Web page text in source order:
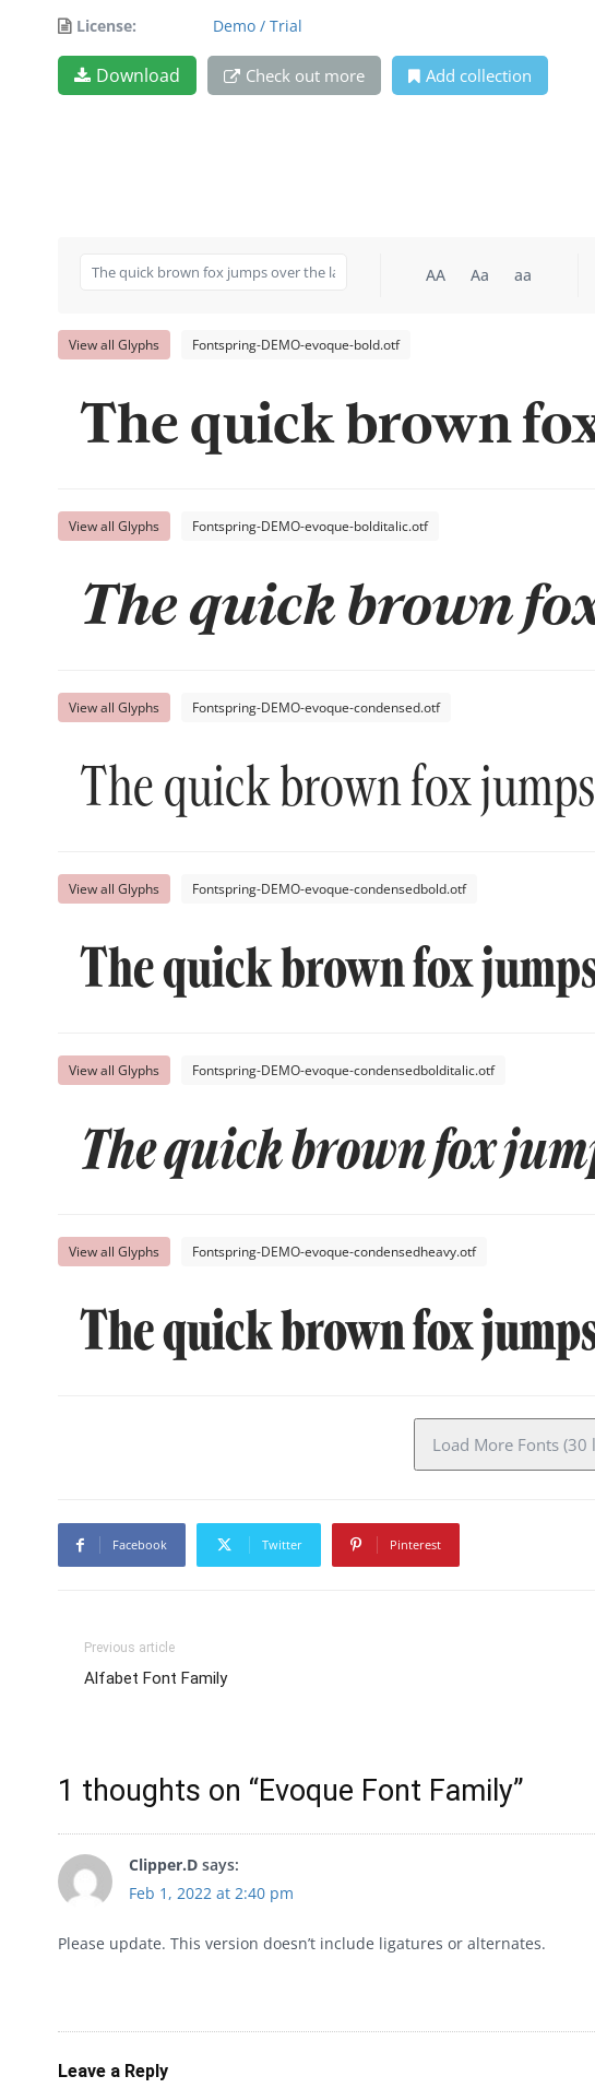
License:
Demo / Trial
Download Check out more Add collection
AA Aa aa
View all Glyphs Fontspring-DEMO-evoque-bold.otf
The quick brown
View all Glyphs Fontspring-DEMO-evoque-bolditalic.otf
The quick brown
View all Glyphs Fontspring-DEMO-evoque-condensed.otf
The quick brown fox
View all Glyphs Fontspring-DEMO-evoque-condensedbold.otf
The quick brown fox
View all Glyphs Fontspring-DEMO-evoque-condensedbolditalic.otf
The quick brown fox
View all Glyphs Fontspring-DEMO-evoque-condensedheavy.otf
The quick brown fox
Load More Fonts (30
Facebook Twitter Pinterest
Previous article
Alfabet Font Family
1 thoughts on “Evoque Font Family”
Clipper.D says:
Feb 1, 2022 at 2:40 pm
Please update. This version doesn’t include ligatures or alternates.
Leave a Reply